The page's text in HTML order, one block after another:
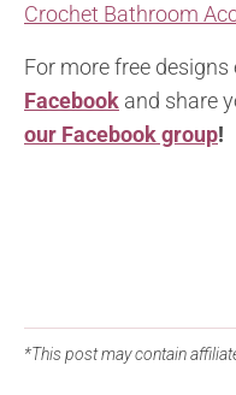
Crochet Bathroom
For more free
Facebook and share
our Facebook group!
*This post may contain